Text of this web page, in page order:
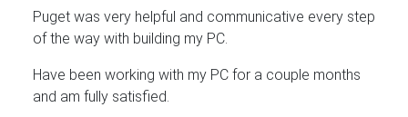
Puget was very helpful and communicative every step
of the way with building my PC.
Have been working with my PC for a couple months
and am fully satisfied.